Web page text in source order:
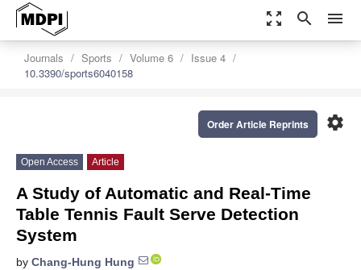
zoom_out_map search menu
Journals Sports Volume 6
Issue 4
10.3390/sports6040158
settings
Order Article Reprints
Open Access Article
A Study of Automatic and Real-Time
Table Tennis Fault Serve Detection
System
by Chang-Hung Hung